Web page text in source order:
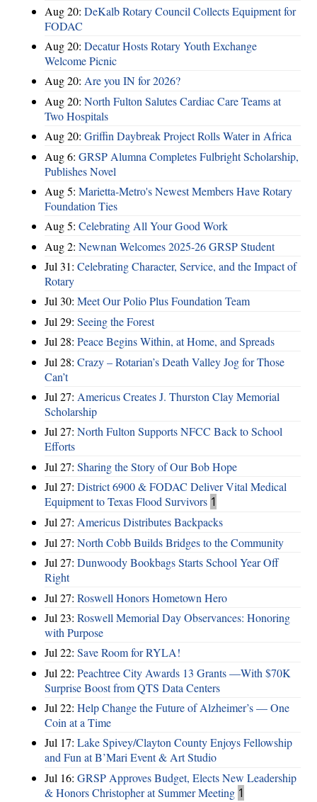
Aug 20: DeKalb Rotary Council Collects Equipment for
FODAC
Aug 20: Decatur Hosts Rotary Youth Exchange
Welcome Picnic
Aug 20: Are you IN for 2026?
Aug 20: North Fulton Salutes Cardiac Care Teams at
Two Hospitals
Aug 20: Griffin Daybreak Project Rolls Water in Africa
Aug 6: GRSP Alumna Completes Fulbright Scholarship,
Publishes Novel
Aug 5: Marietta-Metro's Newest Members Have Rotary
Foundation Ties
Aug 5: Celebrating All Your Good Work
Aug 2: Newnan Welcomes 2025-26 GRSP Student
Jul 31: Celebrating Character, Service, and the Impact of
Rotary
Jul 30: Meet Our Polio Plus Foundation Team
Jul 29: Seeing the Forest
Jul 28: Peace Begins Within, at Home, and Spreads
Jul 28: Crazy – Rotarian’s Death Valley Jog for Those
Can’t
Jul 27: Americus Creates J. Thurston Clay Memorial
Scholarship
Jul 27: North Fulton Supports NFCC Back to School
Efforts
Jul 27: Sharing the Story of Our Bob Hope
Jul 27: District 6900 & FODAC Deliver Vital Medical
Equipment to Texas Flood Survivors 1
Jul 27: Americus Distributes Backpacks
Jul 27: North Cobb Builds Bridges to the Community
Jul 27: Dunwoody Bookbags Starts School Year Off
Right
Jul 27: Roswell Honors Hometown Hero
Jul 23: Roswell Memorial Day Observances: Honoring
with Purpose
Jul 22: Save Room for RYLA!
Jul 22: Peachtree City Awards 13 Grants —With $70K
Surprise Boost from QTS Data Centers
Jul 22: Help Change the Future of Alzheimer’s — One
Coin at a Time
Jul 17: Lake Spivey/Clayton County Enjoys Fellowship
and Fun at B’Mari Event & Art Studio
Jul 16: GRSP Approves Budget, Elects New Leadership
& Honors Christopher at Summer Meeting 1